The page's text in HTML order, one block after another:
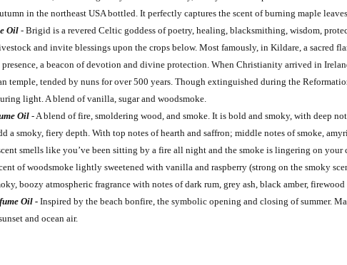
in the northeast USA bottled. It perfectly captures the scent of burning maple
Oil - Brigid is a revered Celtic goddess of poetry, healing, blacksmithing, wisdom,
and invite blessings upon the crops below. Most famously, in Kildare, a sacred
a beacon of devotion and divine protection. When Christianity arrived in
temple, tended by nuns for over 500 years. Though extinguished during the
light. A blend of vanilla, sugar and woodsmoke.
Oil- A blend of fire, smoldering wood, and smoke. It is bold and smoky, with deep
a smoky, fiery depth. With top notes of hearth and saffron; middle notes of smoke,
smells like you’ve been sitting by a fire all night and the smoke is lingering on your
of woodsmoke lightly sweetened with vanilla and raspberry (strong on the smoky
boozy atmospheric fragrance with notes of dark rum, grey ash, black amber,
Oil -Inspired by the beach bonfire, the symbolic opening and closing of summer.
and ocean air.